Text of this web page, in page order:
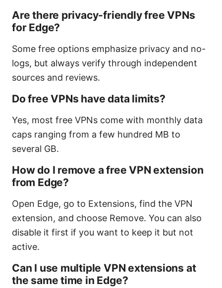
Are there privacy-friendly free VPNs
for Edge?
Some free options emphasize privacy and no-
logs, but always verify through independent
sources and reviews.
Do free VPNs have data limits?
Yes, most free VPNs come with monthly data
caps ranging from a few hundred MB to
several GB.
How do I remove a free VPN extension
from Edge?
Open Edge, go to Extensions, find the VPN
extension, and choose Remove. You can also
disable it first if you want to keep it but not
active.
Can I use multiple VPN extensions at
the same time in Edge?